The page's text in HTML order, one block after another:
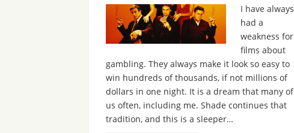
I have always
had a
weakness for
films about
gambling. They always make it look so easy to
win hundreds of thousands, if not millions of
dollars in one night. It is a dream that many of
us often, including me. Shade continues that
tradition, and this is a sleeper…